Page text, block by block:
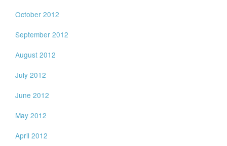
October 2012
September 2012
August 2012
July 2012
June 2012
May 2012
April 2012